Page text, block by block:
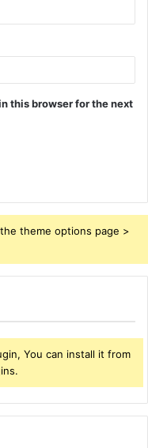
this browser for the next
theme options page >
You can install it from